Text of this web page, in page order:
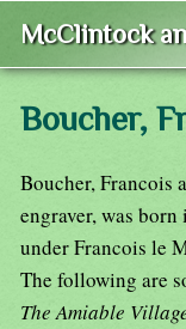
McClintock
Boucher,
Boucher, Francois
engraver, was
under Francois le
The following are
The Amiable